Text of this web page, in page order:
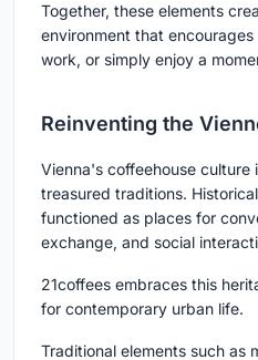
Together, these elements
environment that
work, or simply enjoy a
Reinventing the
Vienna's coffeehouse culture
treasured traditions.
functioned as places for
exchange, and social
21coffees embraces this
for contemporary urban life.
Traditional elements such as